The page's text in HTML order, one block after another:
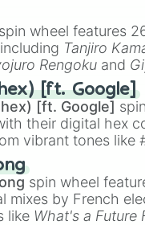
spin wheel features
Tanjiro
Rengoku and
Kibutsuji , Akaza
[ft. Google]
[ft. Google]
their digital hex
vibrant tones like
and
#B76E79
spin wheel
mixes by French
like What's a Future